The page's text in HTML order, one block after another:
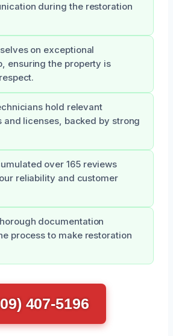
during the restoration
on exceptional
ensuring the property is
hold relevant
and licenses, backed by strong
over 165 reviews
reliability and customer
documentation
process to make restoration
407-5196